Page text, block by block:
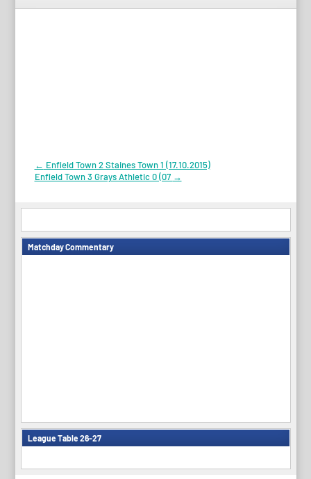
Post
navigation
← Enfield Town 2 Staines Town 1 (17.10.2015)
Enfield Town 3 Grays Athletic 0 (07 →
Matchday Commentary
League Table 26-27